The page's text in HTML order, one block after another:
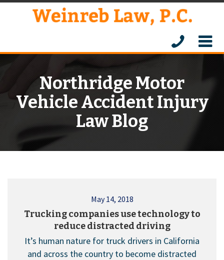
Northridge Motor
Vehicle Accident Injury
Law Blog
May 14, 2018
Trucking companies use technology to
reduce distracted driving
It’s human nature for truck drivers in California
and across the country to become distracted